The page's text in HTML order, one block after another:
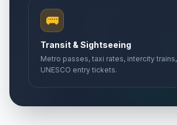
🚌
Transit & Sightseeing
Metro passes, taxi rates, intercity
UNESCO entry tickets.